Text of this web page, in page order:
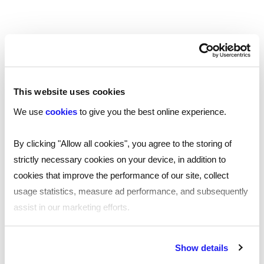
This website uses cookies
We use cookies to give you the best online experience.
By clicking "Allow all cookies", you agree to the storing of
strictly necessary cookies on your device, in addition to
cookies that improve the performance of our site, collect
usage statistics, measure ad performance, and subsequently
assist in our marketing efforts.
Show details
IncludeAssuredID*